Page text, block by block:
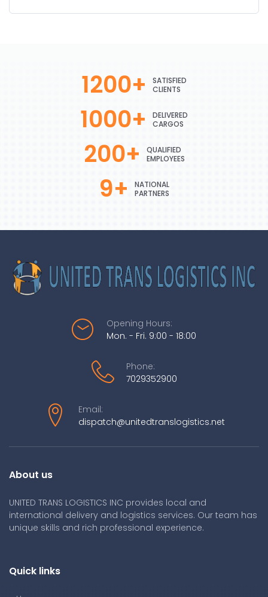
1200+
SATISFIED
CLIENTS
1000+
DELIVERED
CARGOS
200+
QUALIFIED
EMPLOYEES
9+
NATIONAL
PARTNERS
Opening Hours:
Mon. - Fri. 9:00 - 18:00
Phone:
7029352900
Email:
dispatch@unitedtranslogistics.net
About us
UNITED TRANS LOGISTICS INC provides local and
international delivery and logistics services. Our team has
unique skills and rich professional experience.
Quick links